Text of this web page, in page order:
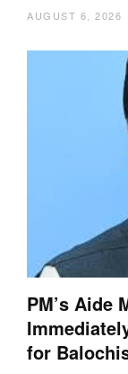
AUGUST 6, 2026
PM’s Aide
for